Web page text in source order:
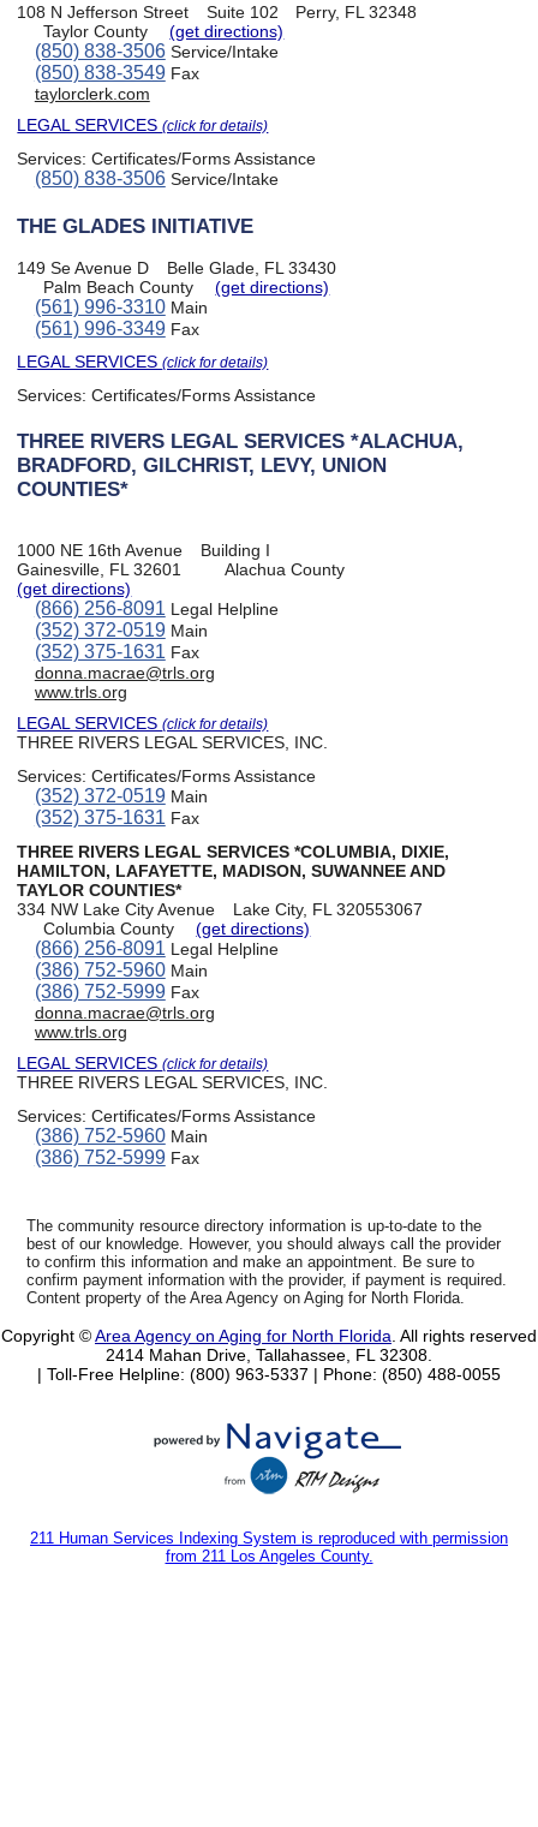
108 N Jefferson Street Suite 102
Perry, FL 32348
Taylor County
(get directions)
(850) 838-3506Service/Intake
(850) 838-3549Fax
taylorclerk.com
LEGAL SERVICES(click for details)
Services:Certificates/Forms Assistance
(850) 838-3506Service/Intake
THE GLADES INITIATIVE
149 Se Avenue D
Belle Glade, FL 33430
Palm Beach County
(get directions)
(561) 996-3310Main
(561) 996-3349Fax
LEGAL SERVICES(click for details)
Services:Certificates/Forms Assistance
THREE RIVERS LEGAL SERVICES *ALACHUA,
BRADFORD, GILCHRIST, LEVY, UNION
COUNTIES*
1000 NE 16th Avenue
Building I
Gainesville, FL 32601
Alachua County
(get directions)
(866) 256-8091Legal Helpline
(352) 372-0519Main
(352) 375-1631Fax
donna.macrae@trls.org
www.trls.org
LEGAL SERVICES(click for details)
THREE RIVERS LEGAL SERVICES, INC.
Services:Certificates/Forms Assistance
(352) 372-0519Main
(352) 375-1631 Fax
THREE RIVERS LEGAL SERVICES *COLUMBIA, DIXIE,
HAMILTON, LAFAYETTE, MADISON, SUWANNEE AND
TAYLOR COUNTIES*
334 NW Lake City Avenue
Lake City, FL 320553067
Columbia County
(get directions)
(866) 256-8091Legal Helpline
(386) 752-5960Main
(386) 752-5999Fax
donna.macrae@trls.org
www.trls.org
LEGAL SERVICES(click for details)
THREE RIVERS LEGAL SERVICES, INC.
Services:Certificates/Forms Assistance
(386) 752-5960Main
(386) 752-5999Fax
The community resource directory information is up-to-date to the
best of our knowledge. However, you should always call the provider
to confirm this information and make an appointment. Be sure to
confirm payment information with the provider, if payment is required.
Content property of the Area Agency on Aging for North Florida.
Copyright ©Area Agency on Aging for North Florida . All rights reserved
2414 Mahan Drive, Tallahassee, FL 32308.
| Toll-Free Helpline: (800) 963-5337 | Phone: (850) 488-0055
211 Human Services Indexing System is reproduced with permission
from 211 Los Angeles County.